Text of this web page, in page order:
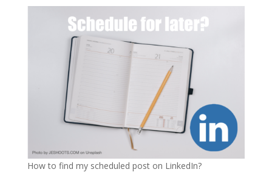
How to find my scheduled post on LinkedIn?